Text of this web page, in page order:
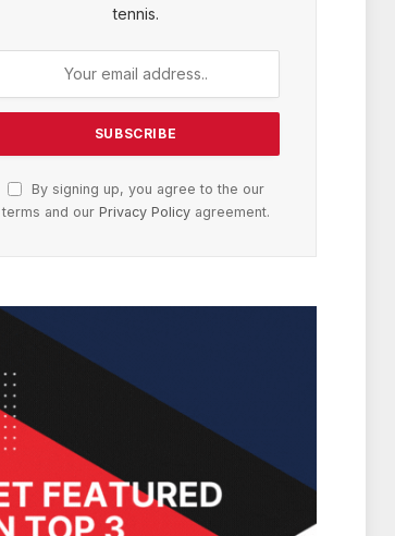
tennis.
By signing up, you agree to the our
terms and our Privacy Policyagreement.